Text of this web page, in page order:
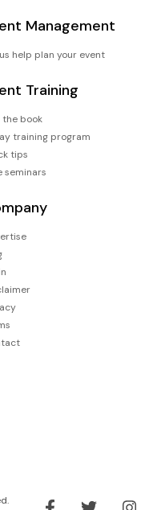
Management
help plan your event
Training
the book
training program
tips
seminars